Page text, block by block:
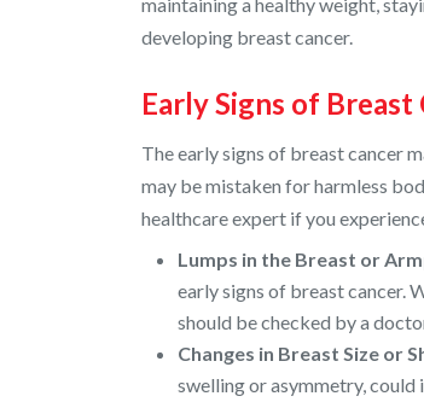
developing breast cancer.
Early Signs of Breast
The early signs of breast cancer
may be mistaken for harmless
healthcare expert if you
Lumps in the Breast or
early signs of breast cancer.
should be checked by a
Changes in Breast Size or
swelling or asymmetry, could